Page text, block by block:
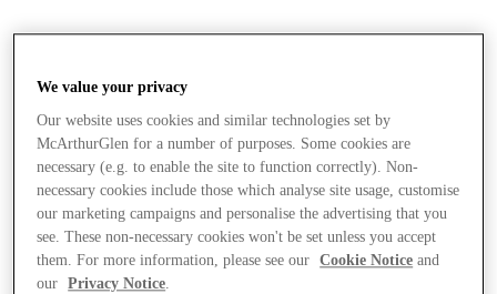
We value your privacy
Our website uses cookies and similar technologies set by
McArthurGlen for a number of purposes. Some cookies are
necessary (e.g. to enable the site to function correctly). Non-
necessary cookies include those which analyse site usage, customise
our marketing campaigns and personalise the advertising that you
see. These non-necessary cookies won't be set unless you accept
them. For more information, please see our
Cookie Notice and
our
Privacy Notice.